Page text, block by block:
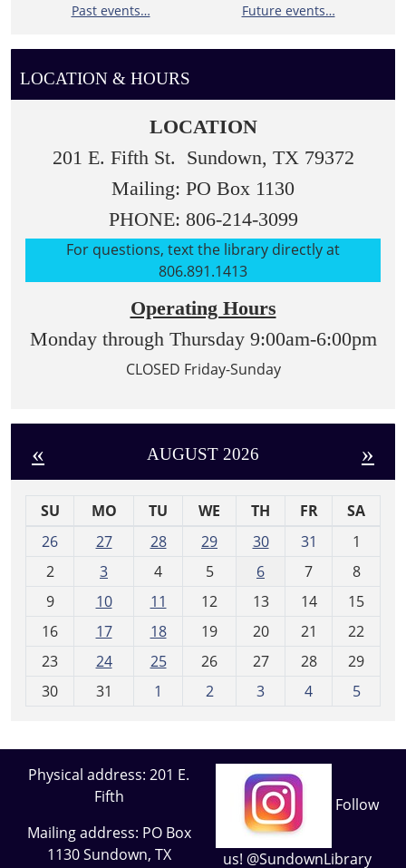
your
student's
library
Past events… Future events…
LOCATION & HOURS
LOCATION
201 E. Fifth St. Sundown, TX 79372
Mailing: PO Box 1130
PHONE: 806-214-3099
For questions, text the library directly at
806.891.1413
Operating Hours
Monday through Thursday 9:00am-6:00pm
CLOSED Friday-Sunday
« AUGUST 2026 »
SU MO TU WE TH FR
SA
26
27 28 29 30 31
1
2
3 4 5 6 7
8
9
10 11 12 13 14
15
16
17 18 19 20 21
22
23
24 25 26 27 28
29
30
31 1 2 3 4 5
Physical address: 201 E.
Fifth
Mailing address: PO Box
1130 Sundown, TX
Follow
us! @SundownLibrary